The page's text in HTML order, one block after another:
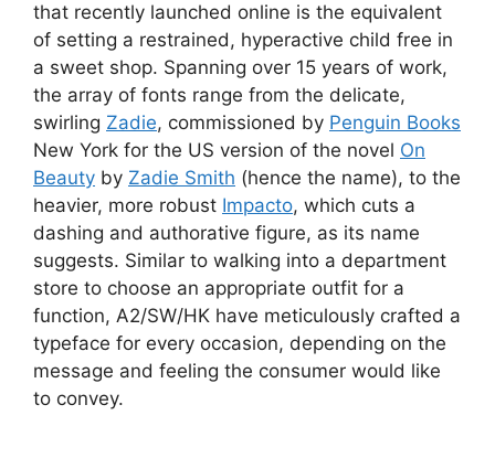
that recently launched online is the equivalent
of setting a restrained, hyperactive child free in
a sweet shop. Spanning over 15 years of work,
the array of fonts range from the delicate,
swirling Zadie, commissioned by Penguin Books
New York for the US version of the novel On
Beauty by Zadie Smith (hence the name), to the
heavier, more robust Impacto, which cuts a
dashing and authorative figure, as its name
suggests. Similar to walking into a department
store to choose an appropriate outfit for a
function, A2/SW/HK have meticulously crafted a
typeface for every occasion, depending on the
message and feeling the consumer would like
to convey.